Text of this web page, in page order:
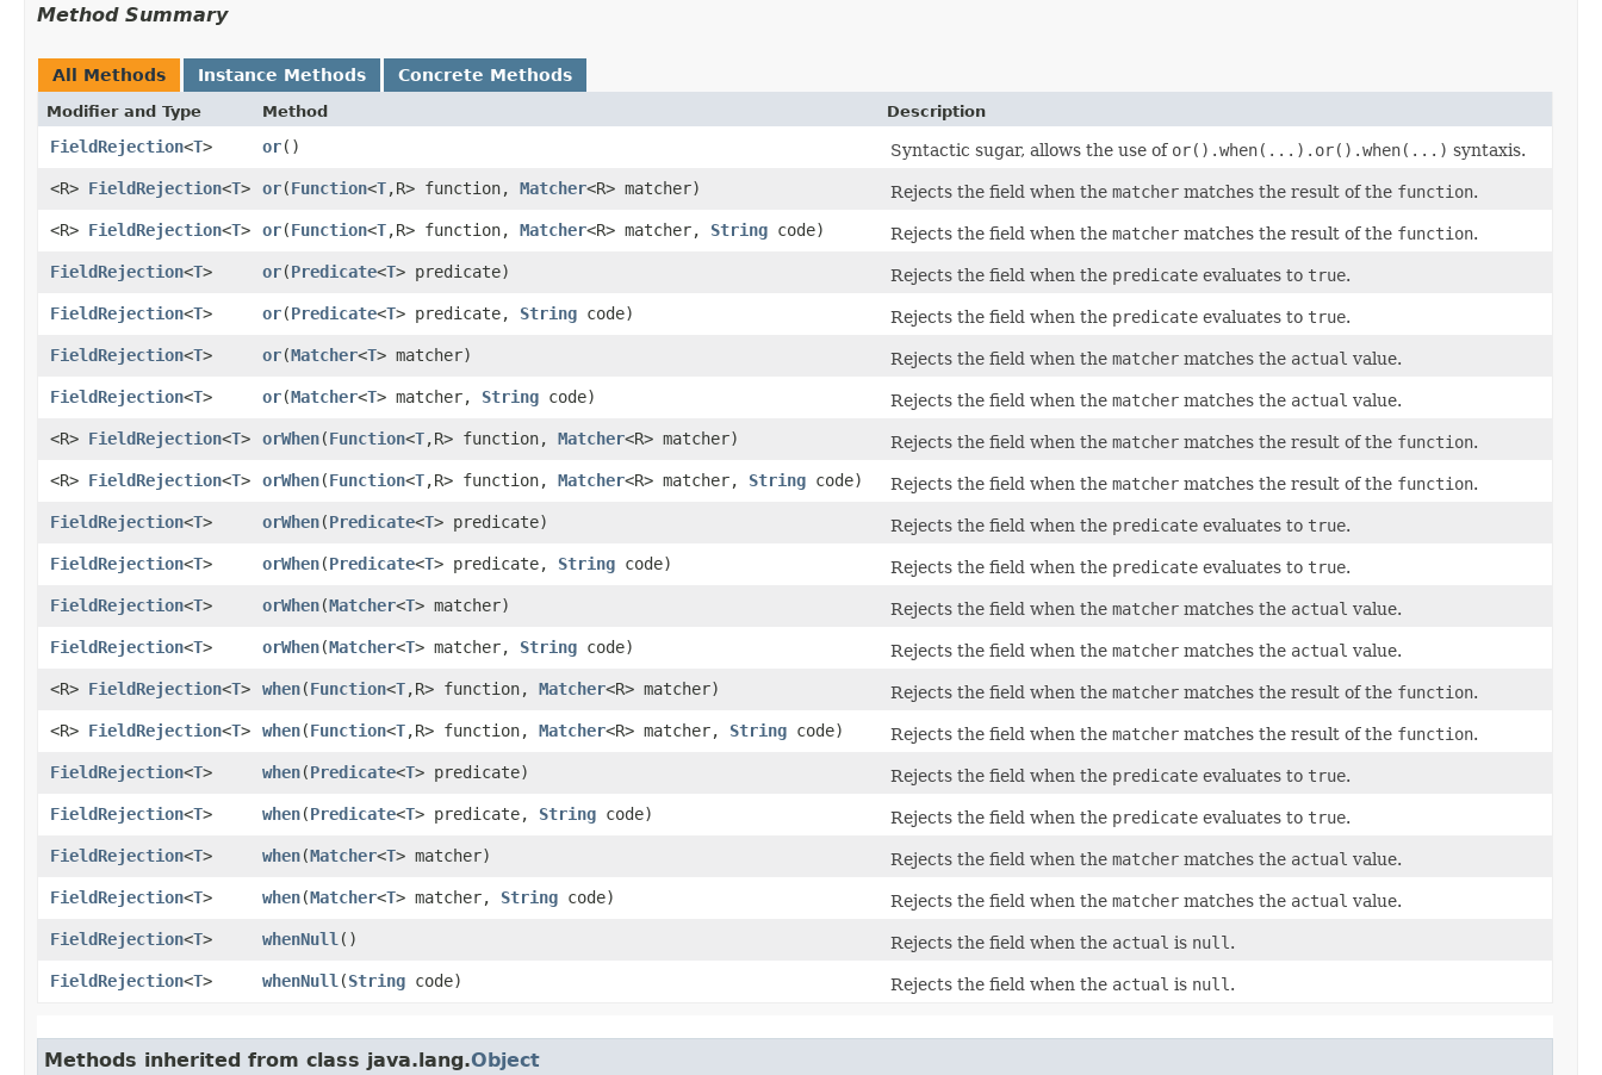
Method Summary
All Methods Instance Methods Concrete Methods
Modifier and Type Method Description
FieldRejection<T> or() Syntactic sugar, allows the use of or().when(...).or().when(...) syntaxis.
<R> FieldRejection<T> or​(Function<T,​R> function, Matcher<R> matcher) Rejects the field when the matcher matches the result of the function.
<R> FieldRejection<T> or​(Function<T,​R> function, Matcher<R> matcher, String code) Rejects the field when the matcher matches the result of the function.
FieldRejection<T> or​(Predicate<T> predicate) Rejects the field when the predicate evaluates to true.
FieldRejection<T> or​(Predicate<T> predicate, String code) Rejects the field when the predicate evaluates to true.
FieldRejection<T> or​(Matcher<T> matcher) Rejects the field when the matcher matches the actual value.
FieldRejection<T> or​(Matcher<T> matcher, String code) Rejects the field when the matcher matches the actual value.
<R> FieldRejection<T> orWhen​(Function<T,​R> function, Matcher<R> matcher) Rejects the field when the matcher matches the result of the function.
<R> FieldRejection<T> orWhen​(Function<T,​R> function, Matcher<R> matcher, String code) Rejects the field when the matcher matches the result of the function.
FieldRejection<T> orWhen​(Predicate<T> predicate) Rejects the field when the predicate evaluates to true.
FieldRejection<T> orWhen​(Predicate<T> predicate, String code) Rejects the field when the predicate evaluates to true.
FieldRejection<T> orWhen​(Matcher<T> matcher) Rejects the field when the matcher matches the actual value.
FieldRejection<T> orWhen​(Matcher<T> matcher, String code) Rejects the field when the matcher matches the actual value.
<R> FieldRejection<T> when​(Function<T,​R> function, Matcher<R> matcher) Rejects the field when the matcher matches the result of the function.
<R> FieldRejection<T> when​(Function<T,​R> function, Matcher<R> matcher, String code) Rejects the field when the matcher matches the result of the function.
FieldRejection<T> when​(Predicate<T> predicate) Rejects the field when the predicate evaluates to true.
FieldRejection<T> when​(Predicate<T> predicate, String code) Rejects the field when the predicate evaluates to true.
FieldRejection<T> when​(Matcher<T> matcher) Rejects the field when the matcher matches the actual value.
FieldRejection<T> when​(Matcher<T> matcher, String code) Rejects the field when the matcher matches the actual value.
FieldRejection<T> whenNull () Rejects the field when the actual is null .
FieldRejection<T> whenNull ​(String code) Rejects the field when the actual is null .
Methods inherited from class java.lang.Object